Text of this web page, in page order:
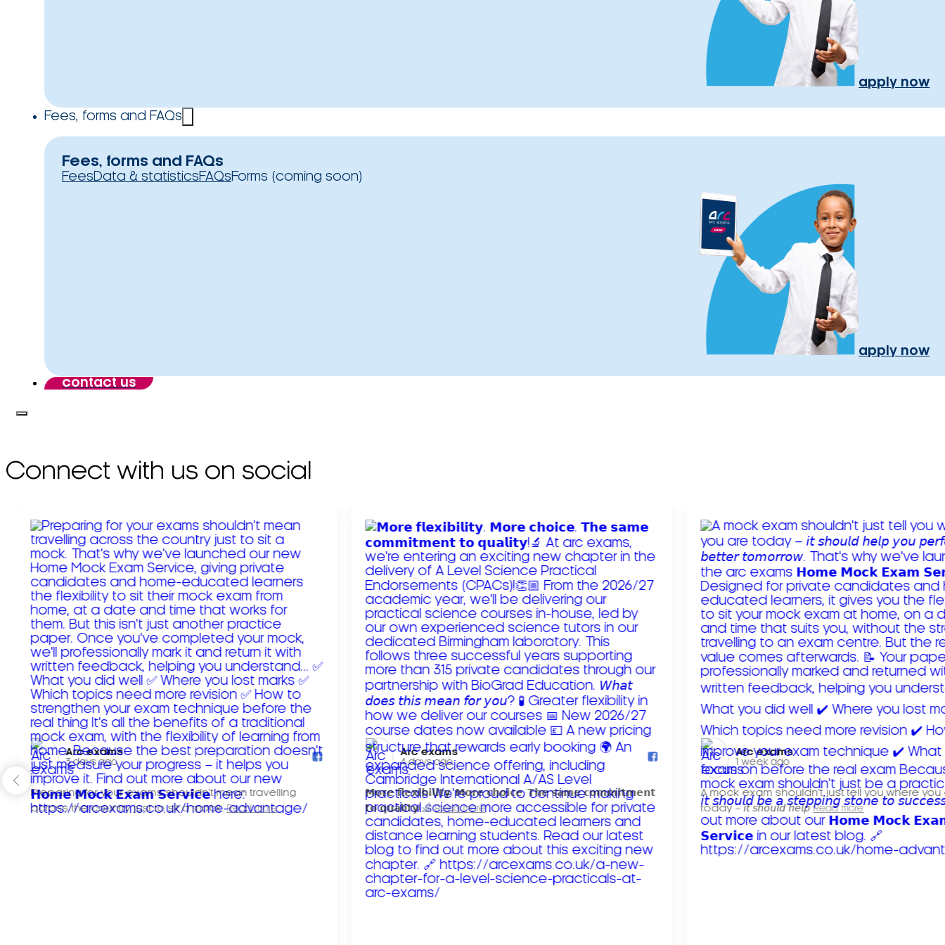
apply now
Fees, forms and FAQs
Fees, forms and FAQs
FeesData & statisticsFAQsForms (coming soon)
apply now
contact us
Connect with us on social
Arc exams️
3 days ago
Preparing for your exams shouldn't mean travelling
across the country just to sit a mock. Read more
Arc exams️
4 days ago
𝗠𝗼𝗿𝗲 𝗳𝗹𝗲𝘅𝗶𝗯𝗶𝗹𝗶𝘁𝘆. 𝗠𝗼𝗿𝗲 𝗰𝗵𝗼𝗶𝗰𝗲. 𝗧𝗵𝗲 𝘀𝗮𝗺𝗲 𝗰𝗼𝗺𝗺𝗶𝘁𝗺𝗲𝗻𝘁
𝘁𝗼 𝗾𝘂𝗮𝗹𝗶𝘁𝘆!
Read more
Arc exams️
1 week ago
A mock exam shouldn't just tell you where you
today – 𝘪𝘵 𝘴𝘩𝘰𝘶𝘭𝘥 𝘩𝘦𝘭𝘱 Read more